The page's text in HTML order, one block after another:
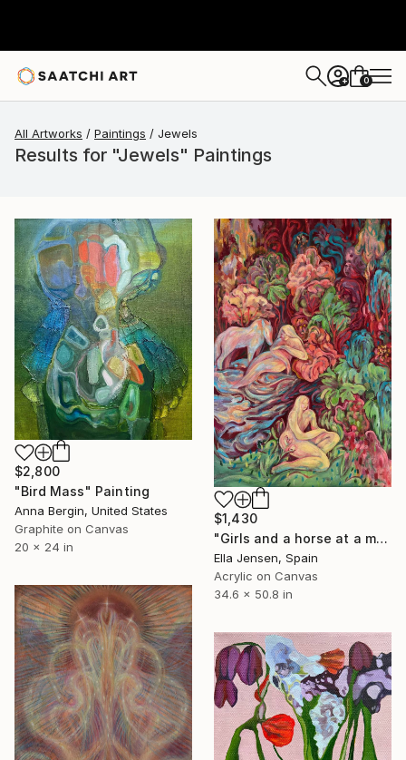
+ 0
All Artworks Paintings Jewels
Results for "Jewels" Paintings
$2,800
"Bird Mass" Painting
Anna Bergin, United States
Graphite on Canvas
20 x 24 in
$1,430
"Girls and a horse at a mountain lake" Painting
Ella Jensen, Spain
Acrylic on Canvas
34.6 x 50.8 in